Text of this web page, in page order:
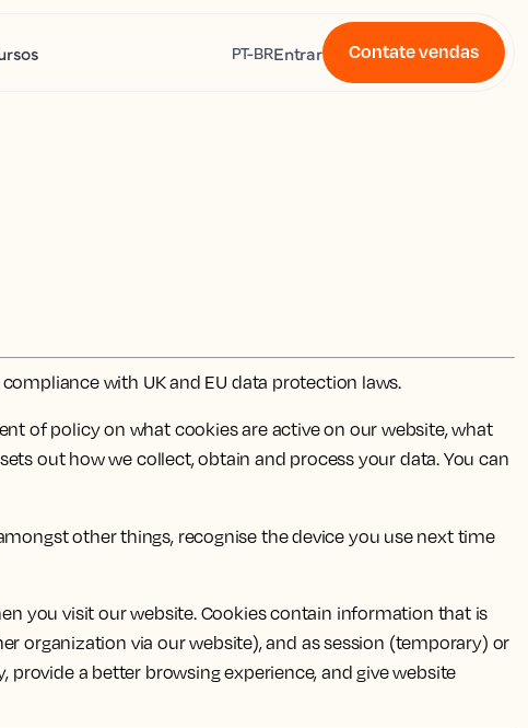
PT-BREntrar Contate vendas
with UK and EU data protection laws.
of policy on what cookies are active on our website, what
out how we collect, obtain and process your data. You can
other things, recognise the device you use next time
you visit our website. Cookies contain information that is
organization via our website), and as session (temporary) or
a better browsing experience, and give website